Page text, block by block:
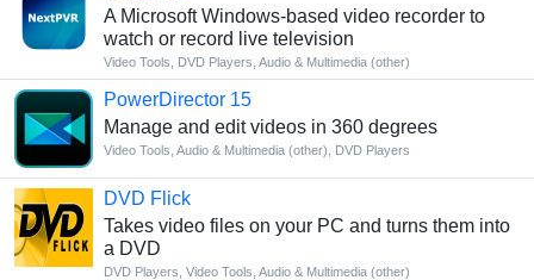
A Microsoft Windows-based video recorder to
watch or record live television
Video Tools DVD Players Audio & Multimedia (other)
PowerDirector 15
Manage and edit videos in 360 degrees
Video Tools Audio & Multimedia (other) DVD Players
DVD Flick
Takes video files on your PC and turns them into
a DVD
DVD Players Video Tools Audio & Multimedia (other)